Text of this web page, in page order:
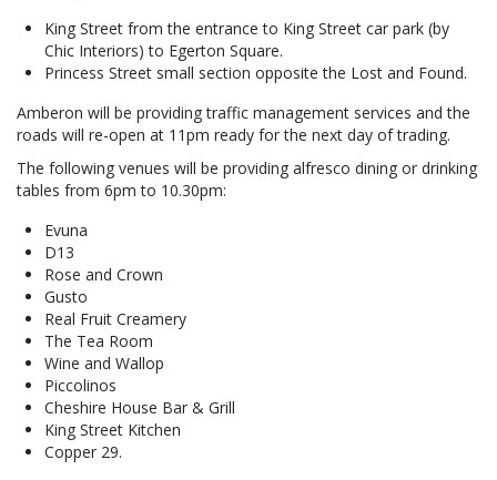
King Street from the entrance to King Street car park (by
Chic Interiors) to Egerton Square.
Princess Street small section opposite the Lost and Found.
Amberon will be providing traffic management services and the
roads will re-open at 11pm ready for the next day of trading.
The following venues will be providing alfresco dining or drinking
tables from 6pm to 10.30pm:
Evuna
D13
Rose and Crown
Gusto
Real Fruit Creamery
The Tea Room
Wine and Wallop
Piccolinos
Cheshire House Bar & Grill
King Street Kitchen
Copper 29.